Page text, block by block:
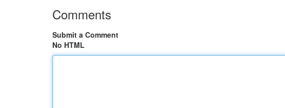
Comments
Submit a Comment
No HTML